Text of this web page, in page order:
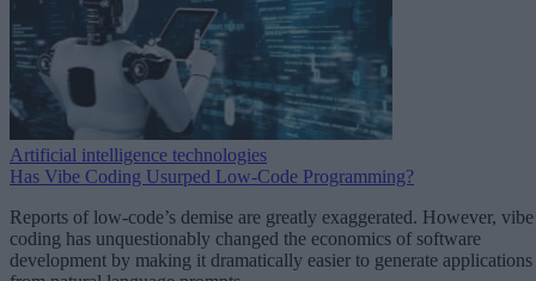
Artificial intelligence technologies
Has Vibe Coding Usurped Low-Code Programming?
Reports of low-code’s demise are greatly exaggerated. However, vibe
coding has unquestionably changed the economics of software
development by making it dramatically easier to generate applications